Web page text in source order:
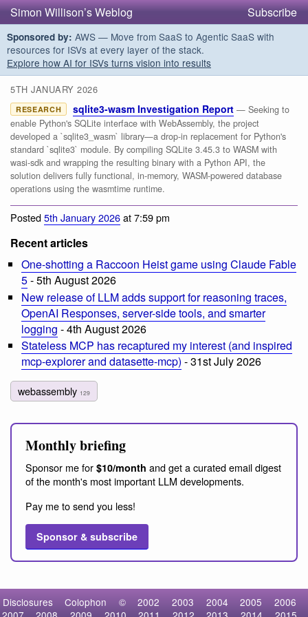
Simon Willison’s Weblog Subscribe
Sponsored by: AWS — Move from SaaS to Agentic SaaS with
resources for ISVs at every layer of the stack.
Explore how AI for ISVs turns vision into results
5TH JANUARY 2026
RESEARCH sqlite3-wasm Investigation Report — Seeking to
enable Python's SQLite interface with WebAssembly, the project
developed a `sqlite3_wasm` library—a drop-in replacement for Python's
standard `sqlite3` module. By compiling SQLite 3.45.3 to WASM with
wasi-sdk and wrapping the resulting binary with a Python API, the
solution delivers fully functional, in-memory, WASM-powered database
operations using the wasmtime runtime.
Posted5th January 2026at 7:59 pm
Recent articles
One-shotting a Raccoon Heist game using Claude Fable
5- 5th August 2026
New release of LLM adds support for reasoning traces,
OpenAI Responses, server-side tools, and smarter
logging - 4th August 2026
Stateless MCP has recaptured my interest (and inspired
mcp-explorer and datasette-mcp) - 31st July 2026
webassembly 129
Monthly briefing
Sponsor me for $10/month and get a curated email digest
of the month's most important LLM developments.
Pay me to send you less!
Sponsor & subscribe
Disclosures Colophon © 2002 2003 2004 2005
2006